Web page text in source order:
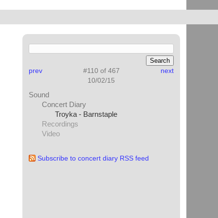
prev #110 of 467
next
10/02/15
Sound
Concert Diary
Troyka - Barnstaple
Recordings
Video
Subscribe to concert diary RSS feed